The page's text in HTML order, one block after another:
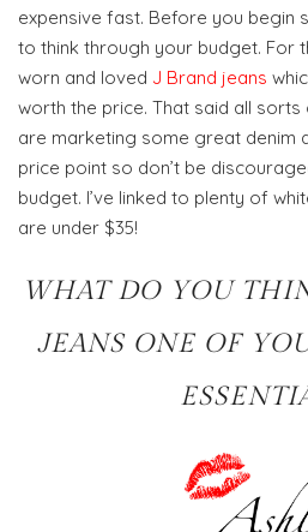
expensive fast. Before you begin
to think through your budget. For
worn and loved J Brand jeans
worth the price. That said all
are marketing some great denim
price point so don’t be
budget. I’ve linked to plenty of
are under $35!
WHAT DO YOU
JEANS ONE OF